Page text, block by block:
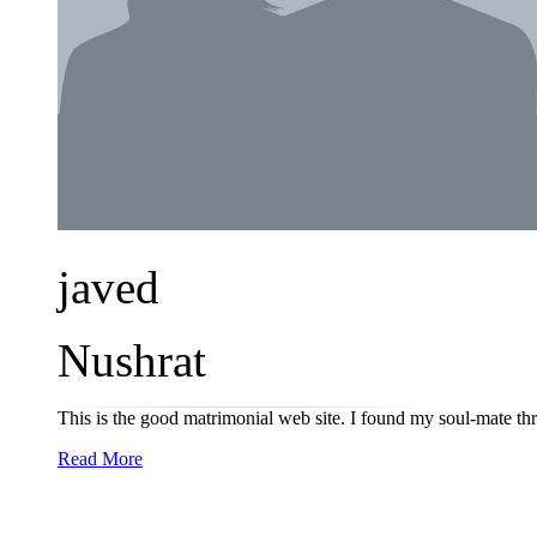
javed
Nushrat
This is the good matrimonial web site. I found my soul-mate
Read More